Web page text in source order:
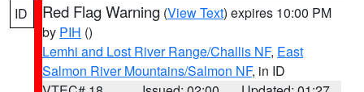
ID Red Flag Warning (View Text) expires 10:00 PM
by PIH ()
Lemhi and Lost River Range/Challis NF, East
Salmon River Mountains/Salmon NF, in ID